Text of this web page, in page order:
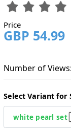
Price
GBP 54.99
Number of
Select Variant for